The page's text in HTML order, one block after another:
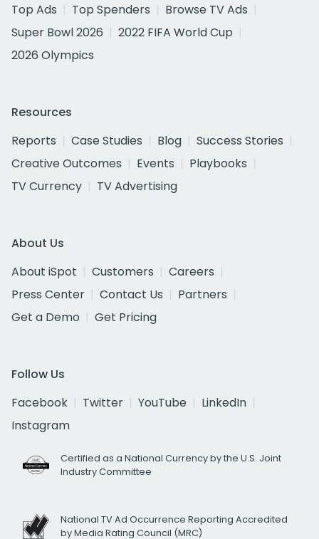
Top Ads
Top Spenders
Browse TV Ads
Super Bowl 2026
2022 FIFA World Cup
2026 Olympics
Resources
Reports
Case Studies Blog
Success Stories
Creative Outcomes
Events
Playbooks
TV Currency
TV Advertising
About Us
About iSpot
Customers
Careers
Press Center
Contact Us
Partners
Get a Demo
Get Pricing
Follow Us
Facebook
Twitter YouTube
LinkedIn
Instagram
Certified as a National Currency by the U.S. Joint
Industry Committee
National TV Ad Occurrence Reporting Accredited
by Media Rating Council (MRC)